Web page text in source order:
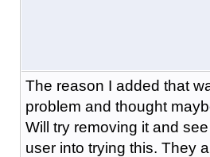
The reason I added that
problem and thought
Will try removing it and
user into trying this. They